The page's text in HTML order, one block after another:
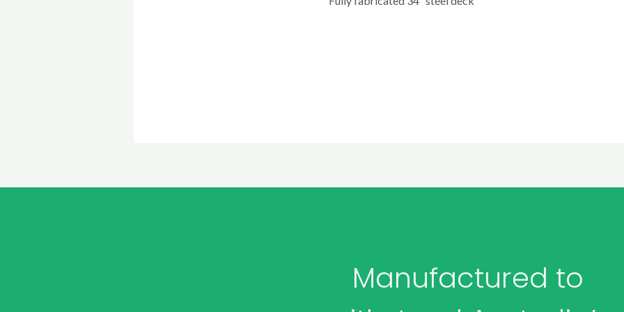
Manufactured to